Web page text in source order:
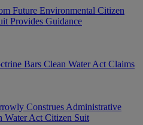
Future Environmental Citizen
Provides Guidance
Bars Clean Water Act Claims
Construes Administrative
Water Act Citizen Suit